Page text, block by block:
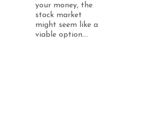
your money, the
stock market
might seem like a
viable option....